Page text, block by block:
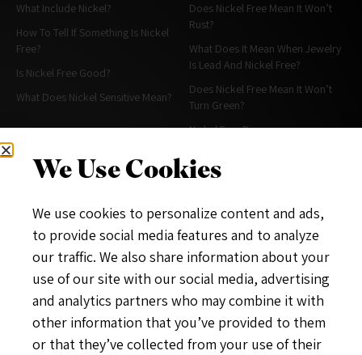
What Include Nickel?
How To Tell If Something Is Nickel
Free?
Is Nickel Free Good?
What Does Nickel Sensitive Mean?
Does Nickel Free Mean It Won’t
Rust?
What Does It Mean When Jewelry
Is Lead And Nickel Free?
Does Nickel Free Mean It Won’t
Turn Green?
Nickel Free Rings
What Does Nickel Free Stainless
Steel Mean?
Free?
Nickel Free Hygiene& Makeup
About
Privacy Policy
We Use Cookies
We use cookies to personalize content and ads,
to provide social media features and to analyze
our traffic. We also share information about your
use of our site with our social media, advertising
and analytics partners who may combine it with
other information that you’ve provided to them
or that they’ve collected from your use of their